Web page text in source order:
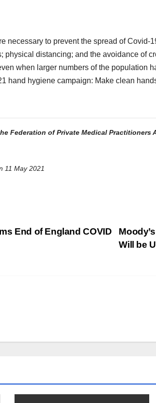
necessary to prevent the spread of Covid-
physical distancing; and the avoidance of
when larger numbers of the population
hand hygiene campaign: Make clean
Federation of Private Medical Practitioners
11 May 2021
Will be
End of England COVID